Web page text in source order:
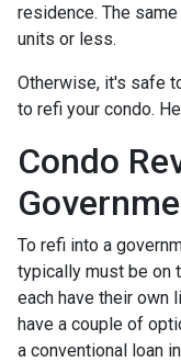
residence. The
units or less.
Otherwise, it's safe
to refi your condo.
Condo
To refi into a
typically must be on
each have their own
have a couple of
a conventional loan